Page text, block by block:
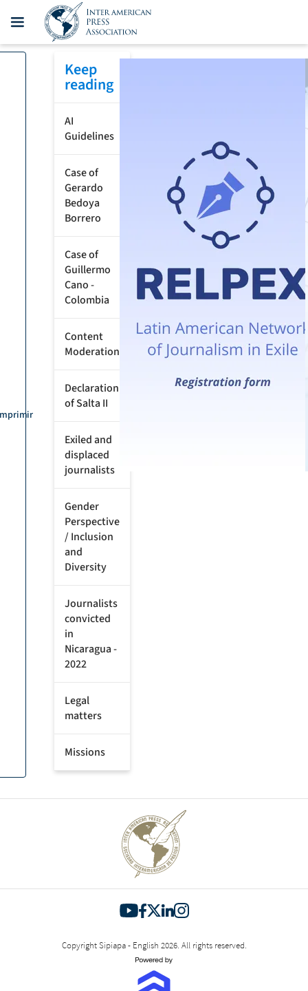
Keep
reading
AI
Guidelines
Case of
Gerardo
Bedoya
Borrero
Case of
Guillermo
Cano -
Colombia
Content
Moderation
Declaration
of Salta II
Exiled and
displaced
journalists
Gender
Perspective
/ Inclusion
and
Diversity
Journalists
convicted
in
Nicaragua -
2022
Legal
matters
Missions
Copyright Sipiapa - English 2026. All rights reserved.